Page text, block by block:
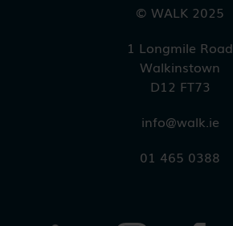
© WALK 2025
1 Longmile Road
Walkinstown
D12 FT73
info@walk.ie
01 465 0388